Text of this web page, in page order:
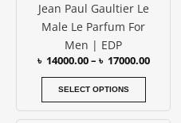
Jean Paul Gaultier Le
Male Le Parfum For
Men | EDP
৳ 14000.00– ৳ 17000.00
SELECT OPTIONS
chosen
on
product
page